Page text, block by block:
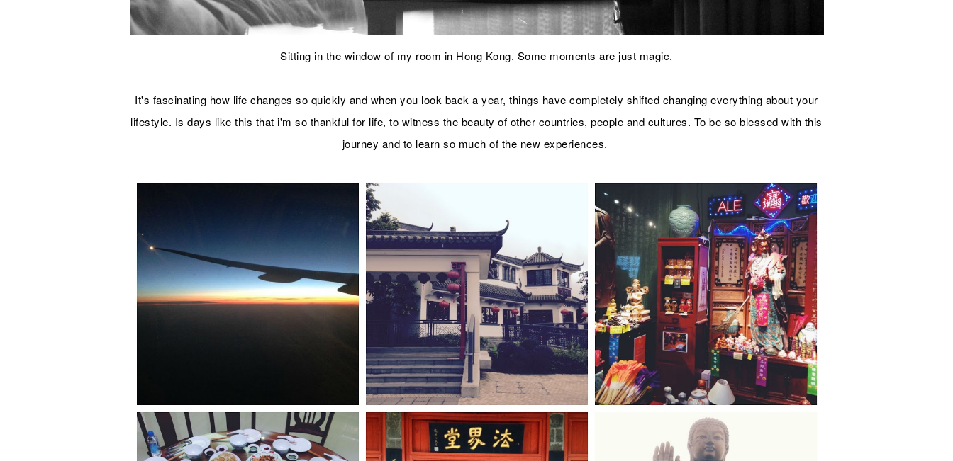
Sitting in the window of my room in Hong Kong. Some moments are just magic.
It's fascinating how life changes so quickly and when you look back a year, things have completely shifted changing everything about your
lifestyle. Is days like this that i'm so thankful for life, to witness the beauty of other countries, people and cultures. To be so blessed with this
journey and to learn so much of the new experiences.